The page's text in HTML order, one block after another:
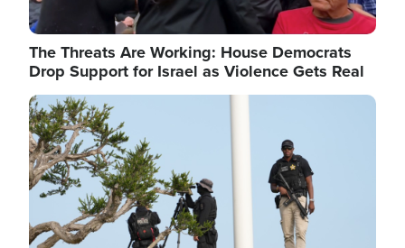
The Threats Are Working: House Democrats
Drop Support for Israel as Violence Gets Real
Image